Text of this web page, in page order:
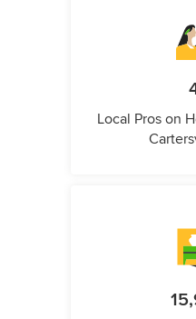
Local Pros on